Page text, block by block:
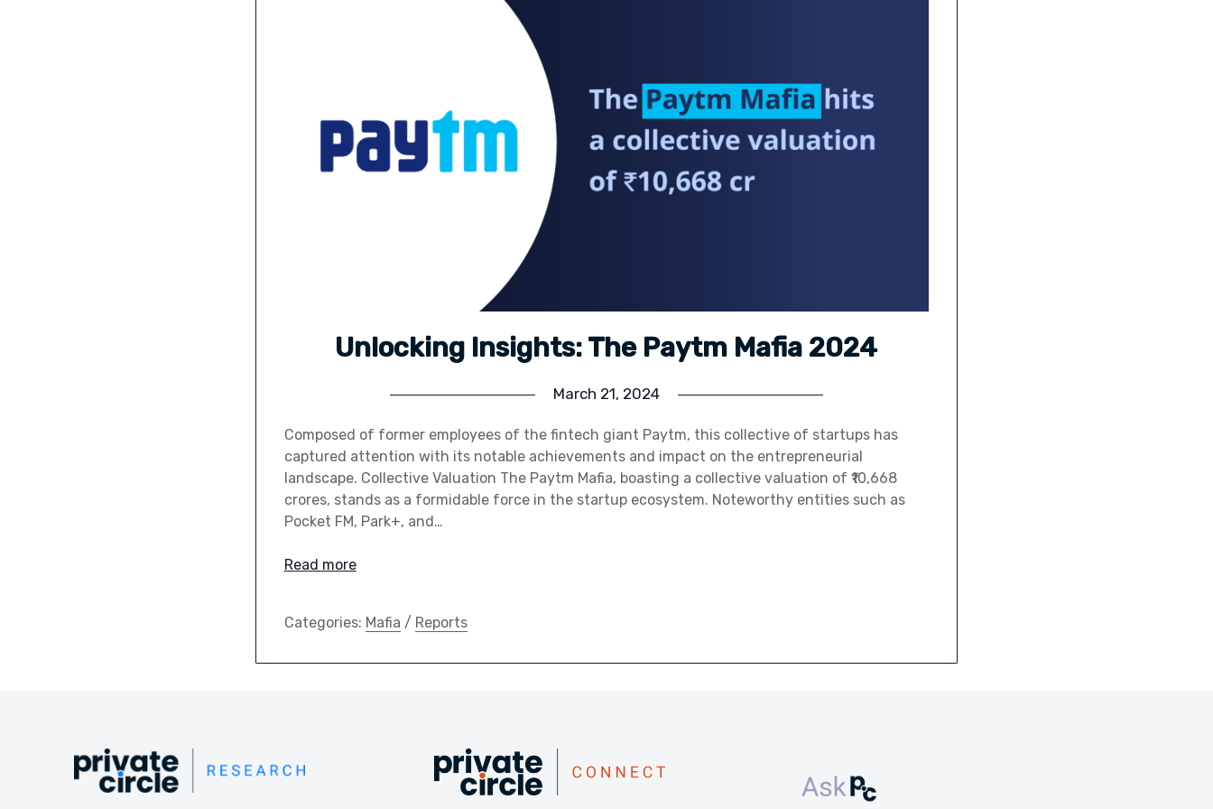
Unlocking Insights: The Paytm Mafia 2024
March 21, 2024
Composed of former employees of the fintech giant Paytm, this collective of startups has
captured attention with its notable achievements and impact on the entrepreneurial
landscape. Collective Valuation The Paytm Mafia, boasting a collective valuation of ₹10,668
crores, stands as a formidable force in the startup ecosystem. Noteworthy entities such as
Pocket FM, Park+, and…
Read more
Categories: Mafia / Reports